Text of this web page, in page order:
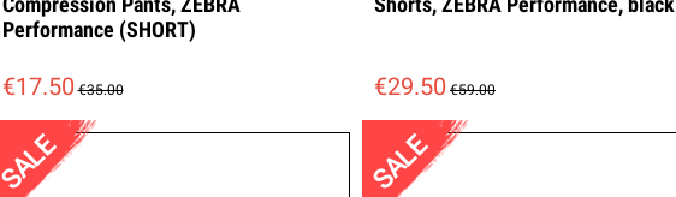
Performance (SHORT)
€17.50 €35.00 €29.50 €59.00
SALE SALE